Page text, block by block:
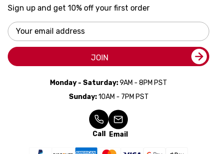
Sign up and get 10% off your first order
Email
Address
JOIN
Monday - Saturday:9AM - 8PM PST
Sunday:10AM - 7PM PST
Call Email